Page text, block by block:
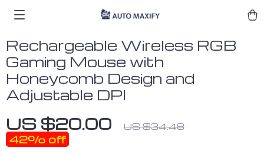
Rechargeable Wireless RGB
Gaming Mouse with
Honeycomb Design and
Adjustable DPI
US $20.00 US $34.48
42% off